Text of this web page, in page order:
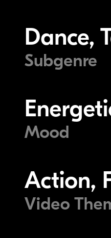
Dance,
Subgenre
Mood
Action,
Video